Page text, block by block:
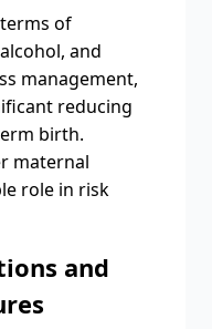
of
and
management,
reducing
birth.
maternal
role in risk
and